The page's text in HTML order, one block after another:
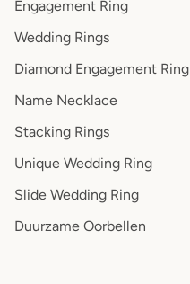
Engagement Ring
Wedding Rings
Diamond Engagement Ring
Name Necklace
Stacking Rings
Unique Wedding Ring
Slide Wedding Ring
Duurzame Oorbellen